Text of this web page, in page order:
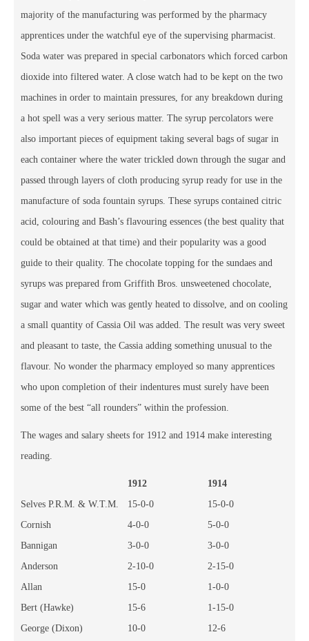
majority of the manufacturing was performed by the pharmacy
apprentices under the watchful eye of the supervising pharmacist.
Soda water was prepared in special carbonators which forced carbon
dioxide into filtered water. A close watch had to be kept on the two
machines in order to maintain pressures, for any breakdown during
a hot spell was a very serious matter. The syrup percolators were
also important pieces of equipment taking several bags of sugar in
each container where the water trickled down through the sugar and
passed through layers of cloth producing syrup ready for use in the
manufacture of soda fountain syrups. These syrups contained citric
acid, colouring and Bash’s flavouring essences (the best quality that
could be obtained at that time) and their popularity was a good
guide to their quality. The chocolate topping for the sundaes and
syrups was prepared from Griffith Bros. unsweetened chocolate,
sugar and water which was gently heated to dissolve, and on cooling
a small quantity of Cassia Oil was added. The result was very sweet
and pleasant to taste, the Cassia adding something unusual to the
flavour. No wonder the pharmacy employed so many apprentices
who upon completion of their indentures must surely have been
some of the best “all rounders” within the profession.
The wages and salary sheets for 1912 and 1914 make interesting
reading.
1912
1914
Selves P.R.M. & W.T.M.
15-0-0
15-0-0
Cornish
4-0-0
5-0-0
Bannigan
3-0-0
3-0-0
Anderson
2-10-0
2-15-0
Allan
15-0
1-0-0
Bert (Hawke)
15-6
1-15-0
George (Dixon)
10-0 12-6